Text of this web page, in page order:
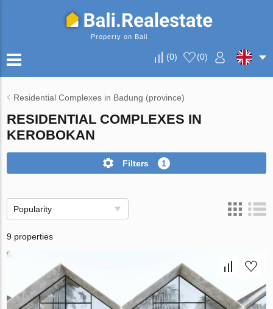
Property on Bali
(0) (0)
Residential Complexes in Badung (province)
RESIDENTIAL COMPLEXES IN
KEROBOKAN
Filters 1
Popularity
9 properties